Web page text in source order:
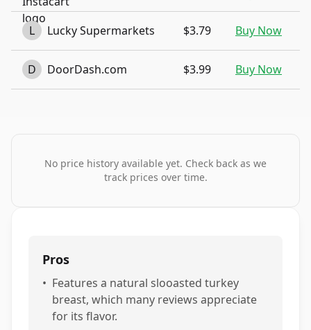
L Lucky Supermarkets $3.79 Buy Now
D DoorDash.com $3.99 Buy Now
No price history available yet. Check back as we
track prices over time.
Pros
• Features a natural slooasted turkey
breast, which many reviews appreciate
for its flavor.